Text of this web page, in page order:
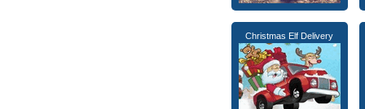
Christmas Elf Delivery